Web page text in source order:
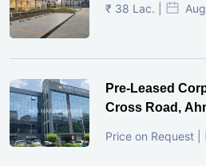
₹ 38 Lac. |
Pre-Leased
Cross Road,
Price on Request |